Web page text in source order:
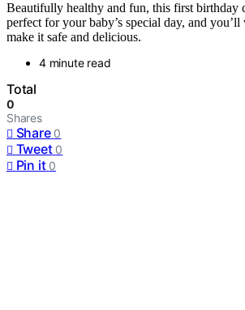
Beautifully healthy and fun, this first birthday
perfect for your baby’s special day, and
make it safe and delicious.
4 minute read
Total
0
Shares
Share 0
Tweet 0
Pin it 0